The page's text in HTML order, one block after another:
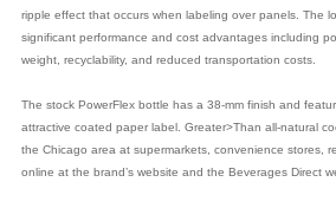
ripple effect that occurs when labeling over panels. The
significant performance and cost advantages including
weight, recyclability, and reduced transportation costs.
The stock PowerFlex bottle has a 38-mm finish and
attractive coated paper label. Greater>Than all-natural
the Chicago area at supermarkets, convenience stores,
online at the brand’s website and the Beverages Direct